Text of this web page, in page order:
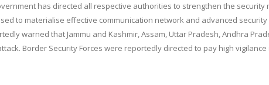
has directed all respective authorities to strengthen the security
to materialise effective communication network and advanced
warned that Jammu and Kashmir, Assam, Uttar Pradesh, Andhra
Border Security Forces were reportedly directed to pay high